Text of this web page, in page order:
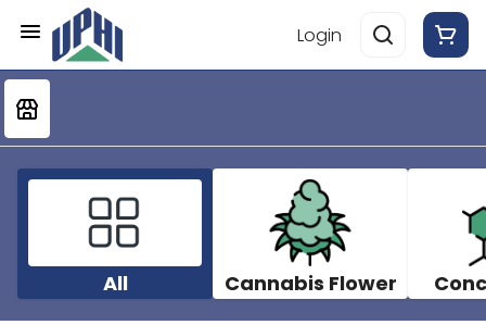
Login
All Cannabis Flower